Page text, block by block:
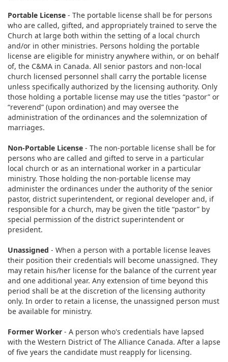
Portable License - The portable license shall be for persons
who are called, gifted, and appropriately trained to serve the
Church at large both within the setting of a local church
and/or in other ministries. Persons holding the portable
license are eligible for ministry anywhere within, or on behalf
of, the C&MA in Canada. All senior pastors and non-local
church licensed personnel shall carry the portable license
unless specifically authorized by the licensing authority. Only
those holding a portable license may use the titles “pastor” or
“reverend” (upon ordination) and may oversee the
administration of the ordinances and the solemnization of
marriages.
Non-Portable License - The non-portable license shall be for
persons who are called and gifted to serve in a particular
local church or as an international worker in a particular
ministry. Those holding the non-portable license may
administer the ordinances under the authority of the senior
pastor, district superintendent, or regional developer and, if
responsible for a church, may be given the title “pastor” by
special permission of the district superintendent or
president.
Unassigned - When a person with a portable license leaves
their position their credentials will become unassigned. They
may retain his/her license for the balance of the current year
and one additional year. Any extension of time beyond this
period shall be at the discretion of the licensing authority
only. In order to retain a license, the unassigned person must
be available for ministry.​
Former Worker - A person who's credentials have lapsed
with the Western District of The Alliance Canada. After a lapse
of five years the candidate must reapply for licensing.​